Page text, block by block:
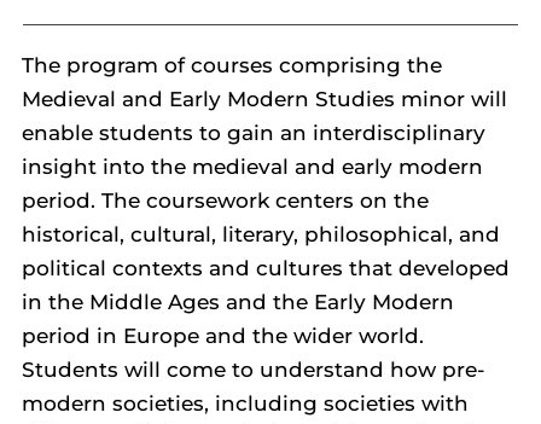
The program of courses comprising the
Medieval and Early Modern Studies minor will
enable students to gain an interdisciplinary
insight into the medieval and early modern
period. The coursework centers on the
historical, cultural, literary, philosophical, and
political contexts and cultures that developed
in the Middle Ages and the Early Modern
period in Europe and the wider world.
Students will come to understand how pre-
modern societies, including societies with